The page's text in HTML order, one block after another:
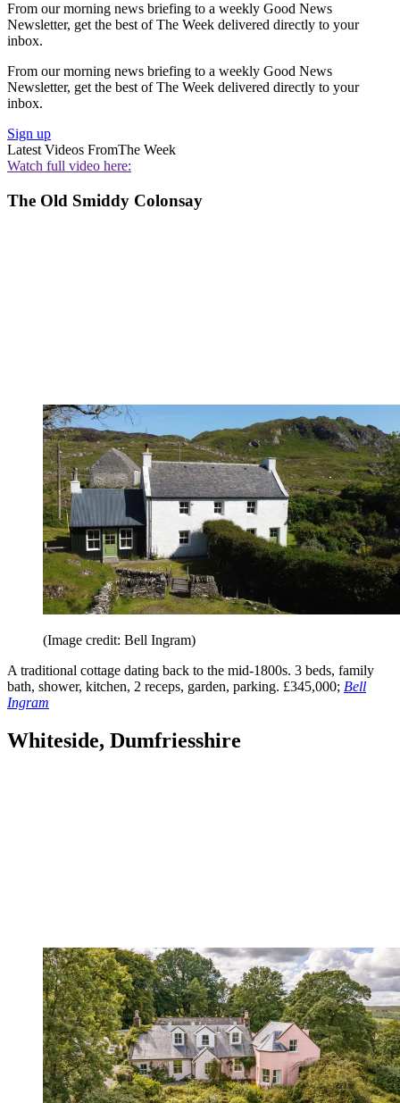
From our morning news briefing to a weekly Good News
Newsletter, get the best of The Week delivered directly to your
inbox.
From our morning news briefing to a weekly Good News
Newsletter, get the best of The Week delivered directly to your
inbox.
Sign up
Latest Videos FromThe Week
Watch full video here:
The Old Smiddy Colonsay
(Image credit: Bell Ingram)
A traditional cottage dating back to the mid-1800s. 3 beds, family
bath, shower, kitchen, 2 receps, garden, parking. £345,000; Bell
Ingram
Whiteside, Dumfriesshire